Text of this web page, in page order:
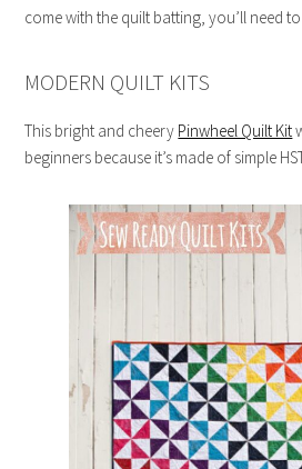
come with the quilt batting, you’ll need
MODERN QUILT KITS
This bright and cheery Pinwheel Quilt Kit
beginners because it’s made of simple